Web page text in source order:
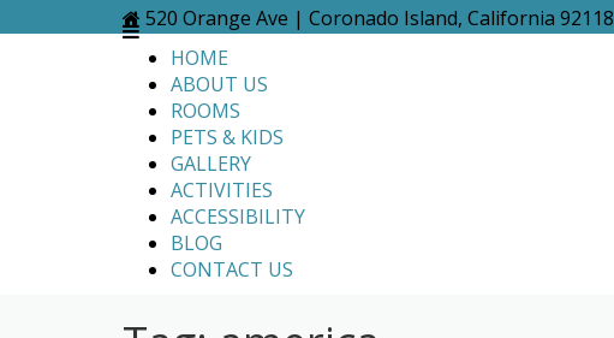
to
520 Orange Ave | Coronado Island, California 92118
HOME
ABOUT US
ROOMS
PETS & KIDS
GALLERY
ACTIVITIES
ACCESSIBILITY
BLOG
CONTACT US